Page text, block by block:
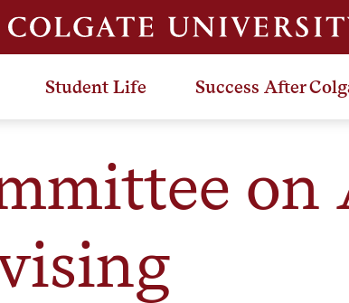
Student Life Success After
on